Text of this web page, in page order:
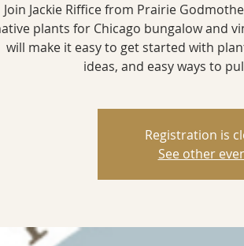
Join Jackie Riffice from Prairie
plants for Chicago bungalow and
will make it easy to get started with
ideas, and easy ways to
Registration is
See other